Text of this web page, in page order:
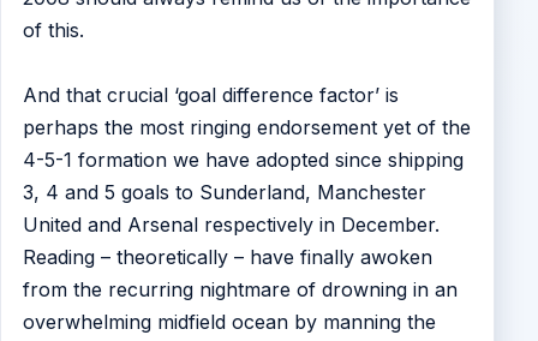
of this.
And that crucial ‘goal difference factor’ is
perhaps the most ringing endorsement yet of the
4-5-1 formation we have adopted since shipping
3, 4 and 5 goals to Sunderland, Manchester
United and Arsenal respectively in December.
Reading – theoretically – have finally awoken
from the recurring nightmare of drowning in an
overwhelming midfield ocean by manning the